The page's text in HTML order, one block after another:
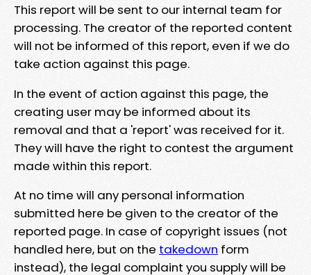
This report will be sent to our internal team for
processing. The creator of the reported content
will not be informed of this report, even if we do
take action against this page.
In the event of action against this page, the
creating user may be informed about its
removal and that a 'report' was received for it.
They will have the right to contest the argument
made within this report.
At no time will any personal information
submitted here be given to the creator of the
reported page. In case of copyright issues (not
handled here, but on the takedown form
instead), the legal complaint you supply will be